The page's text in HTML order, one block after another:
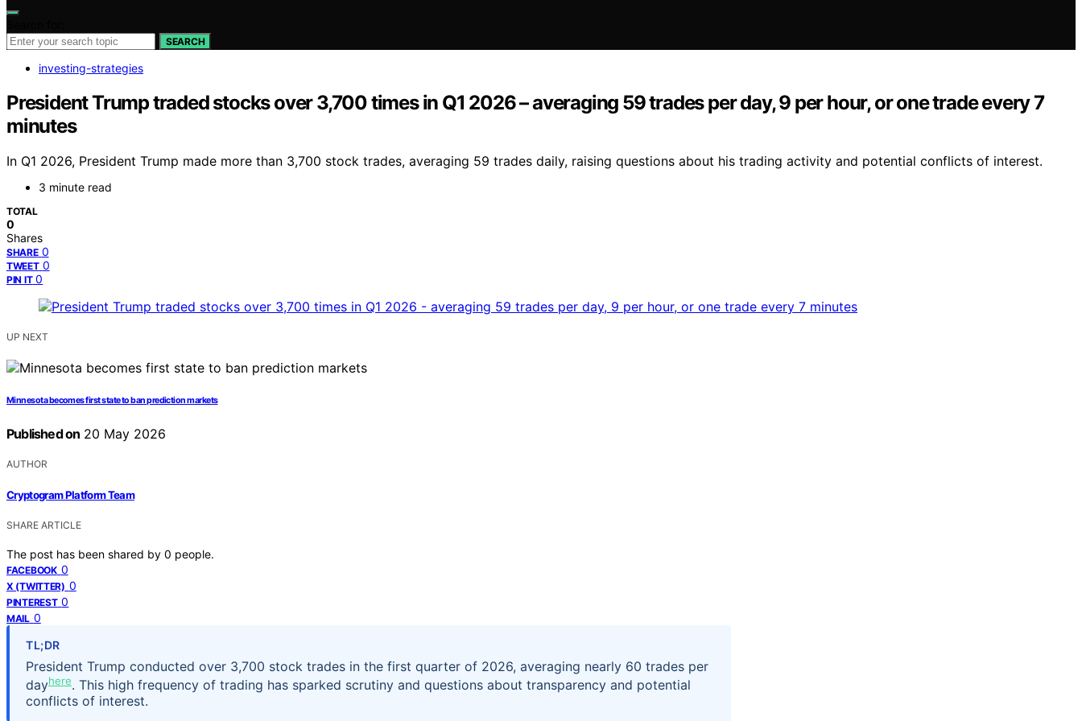
SEARCH
investing-strategies
President Trump traded stocks over 3,700 times in Q1 2026 – averaging 59 trades per day, 9 per hour, or one trade every 7
minutes
In Q1 2026, President Trump made more than 3,700 stock trades, averaging 59 trades daily, raising questions about his trading activity and potential conflicts of interest.
3 minute read
TOTAL
0
Shares
SHARE 0
TWEET 0
PIN IT 0
UP NEXT
Minnesota becomes first state to ban prediction markets
Published on 20 May 2026
AUTHOR
Cryptogram Platform Team
SHARE ARTICLE
The post has been shared by 0 people.
FACEBOOK 0
X (TWITTER) 0
PINTEREST 0
MAIL 0
TL;DR
President Trump conducted over 3,700 stock trades in the first quarter of 2026, averaging nearly 60 trades per
dayhere. This high frequency of trading has sparked scrutiny and questions about transparency and potential
conflicts of interest.